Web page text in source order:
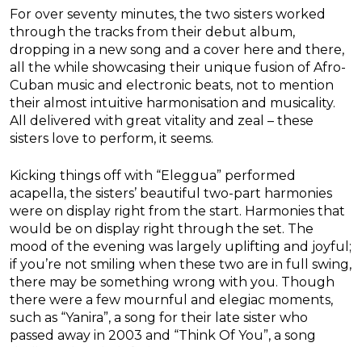
For over seventy minutes, the two sisters worked
through the tracks from their debut album,
dropping in a new song and a cover here and there,
all the while showcasing their unique fusion of Afro-
Cuban music and electronic beats, not to mention
their almost intuitive harmonisation and musicality.
All delivered with great vitality and zeal – these
sisters love to perform, it seems.
Kicking things off with “Eleggua” performed
acapella, the sisters’ beautiful two-part harmonies
were on display right from the start. Harmonies that
would be on display right through the set. The
mood of the evening was largely uplifting and joyful;
if you’re not smiling when these two are in full swing,
there may be something wrong with you. Though
there were a few mournful and elegiac moments,
such as “Yanira”, a song for their late sister who
passed away in 2003 and “Think Of You”, a song